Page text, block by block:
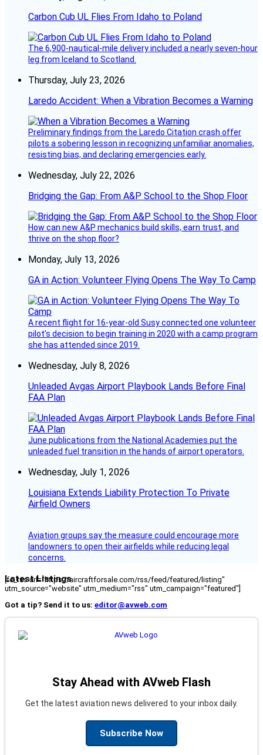
Carbon Cub UL Flies From Idaho to Poland
The 6,900-nautical-mile delivery included a nearly seven-hour
leg from Iceland to Scotland.
Thursday, July 23, 2026
Laredo Accident: When a Vibration Becomes a Warning
Preliminary findings from the Laredo Citation crash offer
pilots a sobering lesson in recognizing unfamiliar anomalies,
resisting bias, and declaring emergencies early.
Wednesday, July 22, 2026
Bridging the Gap: From A&P School to the Shop Floor
How can new A&P mechanics build skills, earn trust, and
thrive on the shop floor?
Monday, July 13, 2026
GA in Action: Volunteer Flying Opens The Way To Camp
A recent flight for 16-year-old Susy connected one volunteer
pilot’s decision to begin training in 2020 with a camp program
she has attended since 2019.
Wednesday, July 8, 2026
Unleaded Avgas Airport Playbook Lands Before Final
FAA Plan
June publications from the National Academies put the
unleaded fuel transition in the hands of airport operators.
Wednesday, July 1, 2026
Louisiana Extends Liability Protection To Private
Airfield Owners
Aviation groups say the measure could encourage more
landowners to open their airfields while reducing legal
concerns.
Latest Listings
[fc_rss url="https://aircraftforsale.com/rss/feed/featured/listing"
utm_source="website" utm_medium="rss" utm_campaign="featured"]
Got a tip? Send it to us: editor@avweb.com
Stay Ahead with AVweb Flash
Get the latest aviation news delivered to your inbox daily.
Subscribe Now